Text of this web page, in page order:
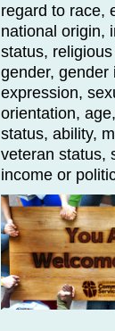
regard to race,
national origin,
status,
gender, gender
expression,
orientation,
status, ability,
veteran status,
income or